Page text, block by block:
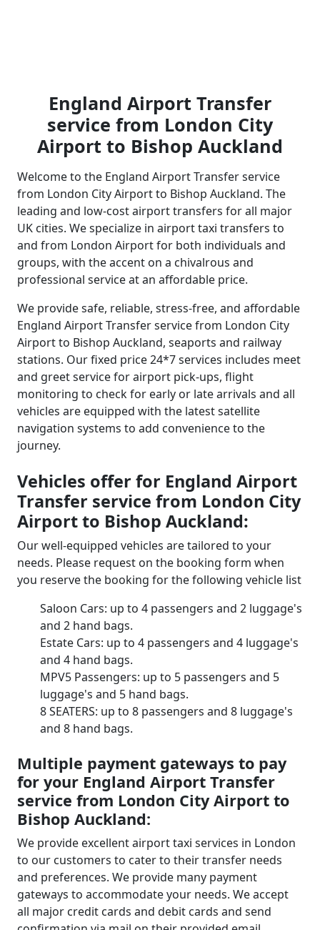
England Airport Transfer
service from London City
Airport to Bishop Auckland
Welcome to the England Airport Transfer service
from London City Airport to Bishop Auckland. The
leading and low-cost airport transfers for all major
UK cities. We specialize in airport taxi transfers to
and from London Airport for both individuals and
groups, with the accent on a chivalrous and
professional service at an affordable price.
We provide safe, reliable, stress-free, and affordable
England Airport Transfer service from London City
Airport to Bishop Auckland, seaports and railway
stations. Our fixed price 24*7 services includes meet
and greet service for airport pick-ups, flight
monitoring to check for early or late arrivals and all
vehicles are equipped with the latest satellite
navigation systems to add convenience to the
journey.
Vehicles offer for England Airport
Transfer service from London City
Airport to Bishop Auckland:
Our well-equipped vehicles are tailored to your
needs. Please request on the booking form when
you reserve the booking for the following vehicle list
Saloon Cars: up to 4 passengers and 2 luggage's
and 2 hand bags.
Estate Cars: up to 4 passengers and 4 luggage's
and 4 hand bags.
MPV5 Passengers: up to 5 passengers and 5
luggage's and 5 hand bags.
8 SEATERS: up to 8 passengers and 8 luggage's
and 8 hand bags.
Multiple payment gateways to pay
for your England Airport Transfer
service from London City Airport to
Bishop Auckland:
We provide excellent airport taxi services in London
to our customers to cater to their transfer needs
and preferences. We provide many payment
gateways to accommodate your needs. We accept
all major credit cards and debit cards and send